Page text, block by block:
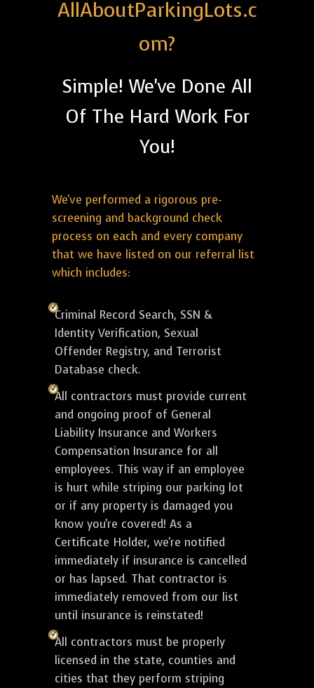
AllAboutParkingLots.c
om?
Simple! We've Done All
Of The Hard Work For
You!
We've performed a rigorous pre-
screening and background check
process on each and every company
that we have listed on our referral list
which includes:
Criminal Record Search, SSN &
Identity Verification, Sexual
Offender Registry, and Terrorist
Database check.
All contractors must provide current
and ongoing proof of General
Liability Insurance and Workers
Compensation Insurance for all
employees. This way if an employee
is hurt while striping our parking lot
or if any property is damaged you
know you're covered! As a
Certificate Holder, we're notified
immediately if insurance is cancelled
or has lapsed. That contractor is
immediately removed from our list
until insurance is reinstated!
All contractors must be properly
licensed in the state, counties and
cities that they perform striping